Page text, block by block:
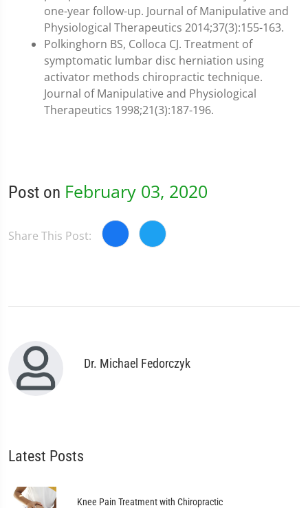
one-year follow-up. Journal of Manipulative and
Physiological Therapeutics 2014;37(3):155-163.
Polkinghorn BS, Colloca CJ. Treatment of
symptomatic lumbar disc herniation using
activator methods chiropractic technique.
Journal of Manipulative and Physiological
Therapeutics 1998;21(3):187-196.
Post on February 03, 2020
Share This Post:
Dr. Michael Fedorczyk
Latest Posts
Knee Pain Treatment with Chiropractic